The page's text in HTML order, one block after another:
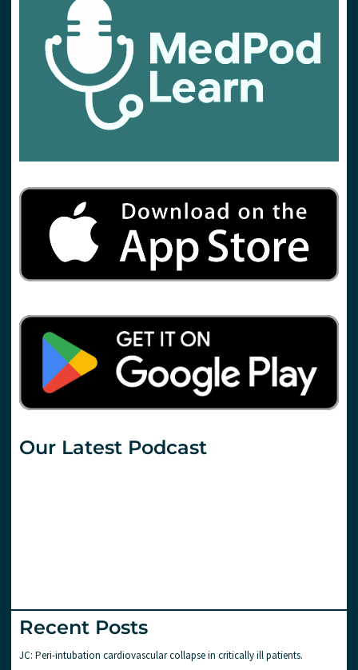
Our Latest Podcast
Recent Posts
JC: Peri-intubation cardiovascular collapse in critically ill patients.